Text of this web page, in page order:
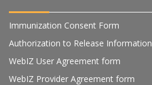
Immunization Consent Form
Authorization to Release Information
WebIZ User Agreement form
WebIZ Provider Agreement form